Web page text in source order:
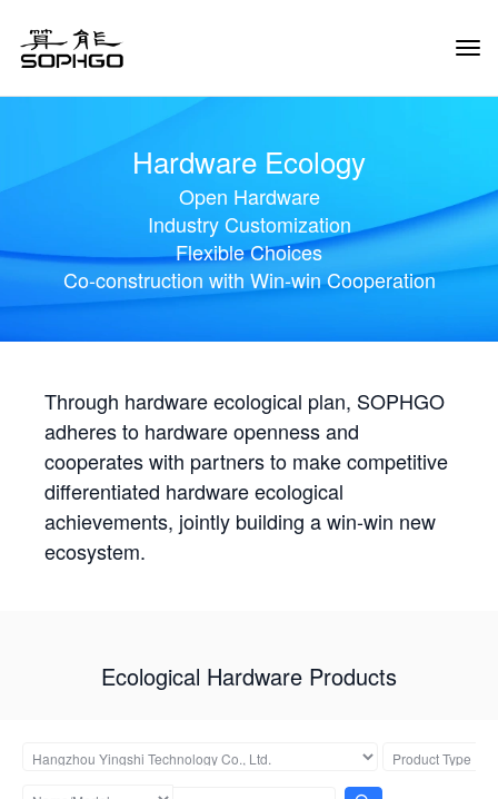
Hardware Ecology
Open Hardware
Industry Customization
Flexible Choices
Co-construction with Win-win Cooperation
Through hardware ecological plan, SOPHGO
adheres to hardware openness and
cooperates with partners to make competitive
differentiated hardware ecological
achievements, jointly building a win-win new
ecosystem.
Ecological Hardware Products